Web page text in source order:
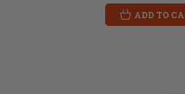
ADD TO